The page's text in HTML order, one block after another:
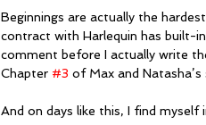
Beginnings are actually the
contract with Harlequin has built-
comment before I actually write
Chapter #3 of Max and
And on days like this, I find myself